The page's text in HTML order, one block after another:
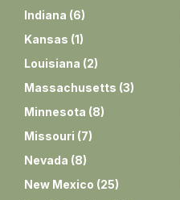
Indiana (6)
Kansas (1)
Louisiana (2)
Massachusetts (3)
Minnesota (8)
Missouri (7)
Nevada (8)
New Mexico (25)